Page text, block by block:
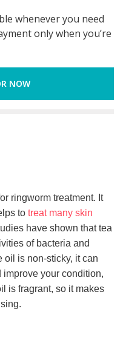
whenever you need
only when you’re
NOW
ringworm treatment. It
to treat many skin
have shown that tea
of bacteria and
oil is non-sticky, it can
your condition,
is fragrant, so it makes